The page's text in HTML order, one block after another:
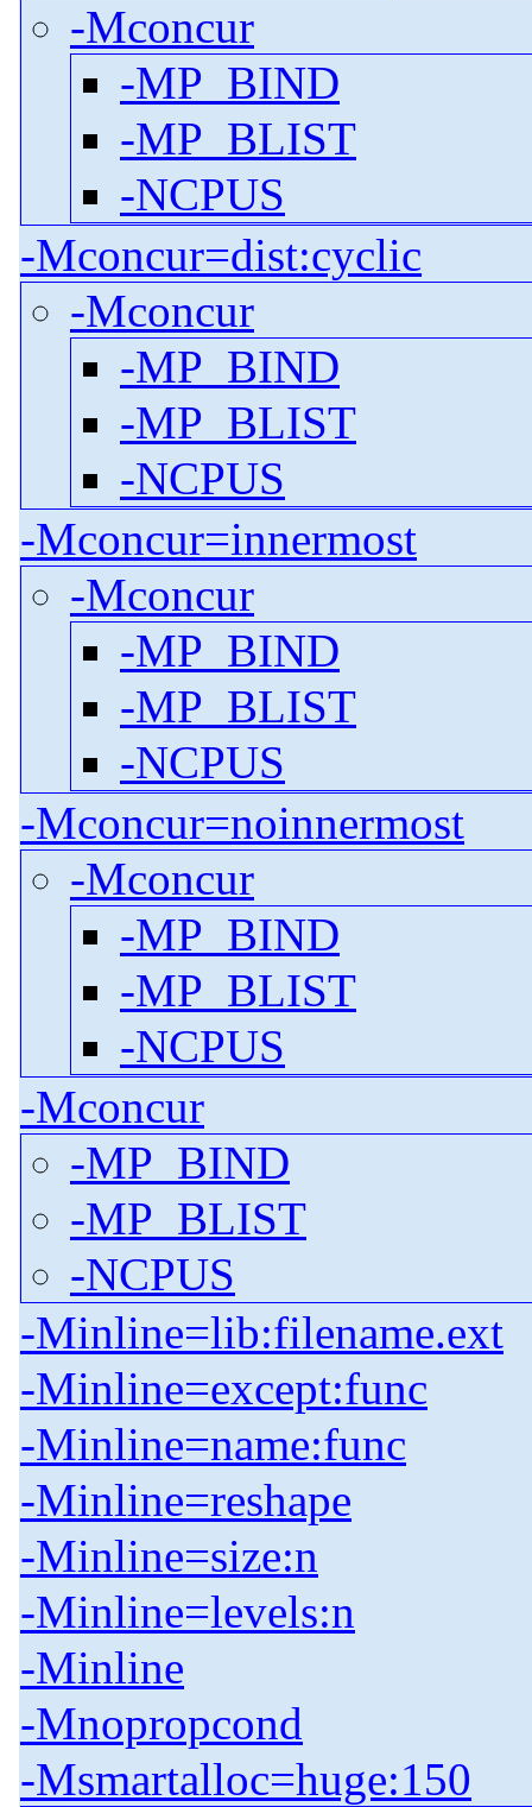
-Mconcur
-MP_BIND
-MP_BLIST
-NCPUS
-Mconcur=dist:cyclic
-Mconcur
-MP_BIND
-MP_BLIST
-NCPUS
-Mconcur=innermost
-Mconcur
-MP_BIND
-MP_BLIST
-NCPUS
-Mconcur=noinnermost
-Mconcur
-MP_BIND
-MP_BLIST
-NCPUS
-Mconcur
-MP_BIND
-MP_BLIST
-NCPUS
-Minline=lib:filename.ext
-Minline=except:func
-Minline=name:func
-Minline=reshape
-Minline=size:n
-Minline=levels:n
-Minline
-Mnopropcond
-Msmartalloc=huge:150